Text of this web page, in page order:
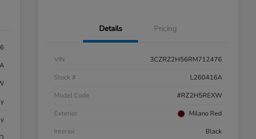
Details Pricing
VIN
3CZRZ2H56RM712476
Stock #
L260416A
Model Code
#RZ2H5REXW
Exterior
Milano Red
Interior
Black